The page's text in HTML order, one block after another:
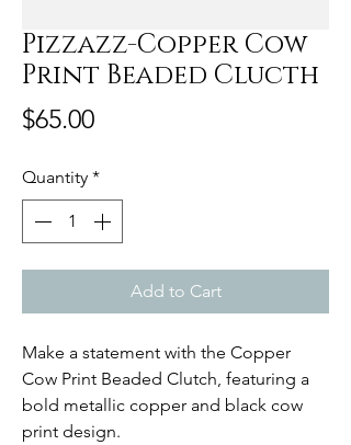
Pizzazz-Copper Cow
Print Beaded Clucth
$65.00Price
Quantity *
Add to Cart
Make a statement with the Copper
Cow Print Beaded Clutch, featuring a
bold metallic copper and black cow
print design.